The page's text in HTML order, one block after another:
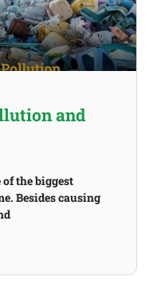
and
the biggest
Besides causing